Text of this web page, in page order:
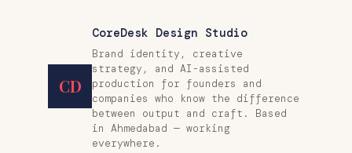
CD
CoreDesk Design Studio
Brand identity, creative
strategy, and AI-assisted
production for founders and
companies who know the difference
between output and craft. Based
in Ahmedabad — working
everywhere.